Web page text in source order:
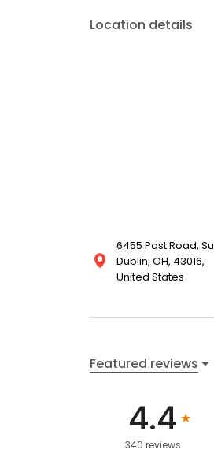
Location details
6455 Post Road,
Dublin, OH, 43016,
United States
Featured reviews
4.4
340 reviews